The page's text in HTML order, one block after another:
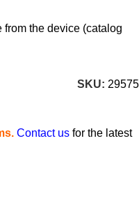
the device (catalog
SKU: 29575
Contact us for the latest